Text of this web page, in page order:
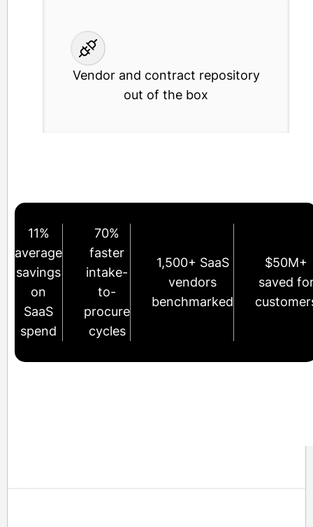
Vendor and contract repository
out of the box
11%
average
savings
on
SaaS
spend
70%
faster
intake-
to-
procure
cycles
1,500+ SaaS
vendors
benchmarked
$50M+
saved